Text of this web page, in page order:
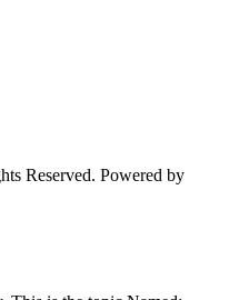
Reserved. Powered by